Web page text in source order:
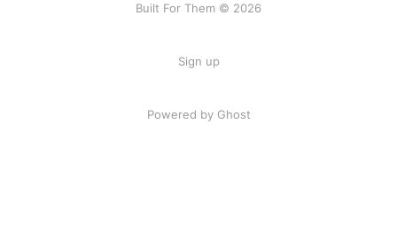
Built For Them © 2026
Sign up
Powered by Ghost